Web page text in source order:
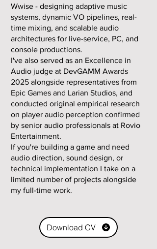
Wwise - designing adaptive music
systems, dynamic VO pipelines, real-
time mixing, and scalable audio
architectures for live-service, PC, and
console productions.
I've also served as an Excellence in
Audio judge at DevGAMM Awards
2025 alongside representatives from
Epic Games and Larian Studios, and
conducted original empirical research
on player audio perception confirmed
by senior audio professionals at Rovio
Entertainment.
If you're building a game and need
audio direction, sound design, or
technical implementation I take on a
limited number of projects alongside
my full-time work.
Download CV